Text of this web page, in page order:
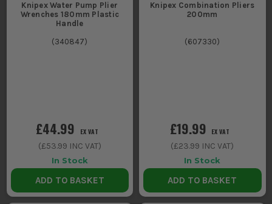
Knipex Water Pump Plier
Wrenches 180mm Plastic
Handle
(340847)
£44.99 EX VAT
(£53.99 INC VAT)
In Stock
ADD TO BASKET
Knipex Combination Pliers
200mm
(607330)
£19.99 EX VAT
(£23.99 INC VAT)
In Stock
ADD TO BASKET